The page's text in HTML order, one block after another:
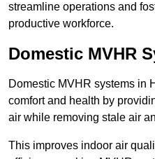
streamline operations and
productive workforce.
Domestic MVHR
Domestic MVHR systems in
comfort and health by
air while removing stale air
This improves indoor air